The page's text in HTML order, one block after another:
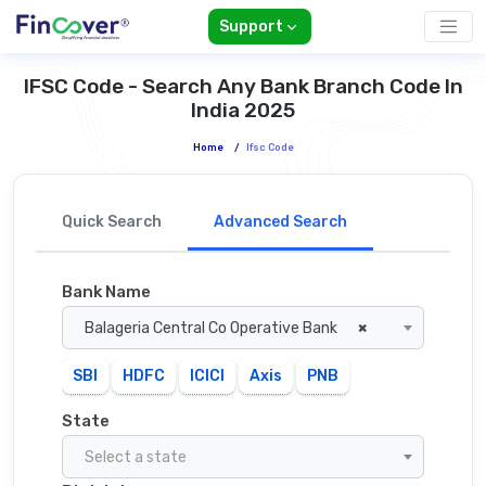
Support
IFSC Code - Search Any Bank Branch Code In
India 2025
Home / Ifsc Code
Quick Search Advanced Search
Bank Name
×
Balageria Central Co Operative Bank
SBI HDFC ICICI Axis PNB
State
Select a state